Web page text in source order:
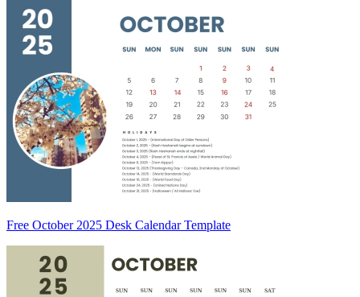
Free October 2025 Desk Calendar Template